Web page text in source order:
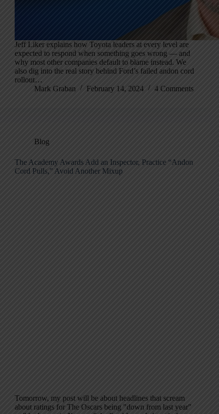
Jeff Liker explains how Toyota leaders at every level are
expected to respond when something goes wrong — and
why most other companies default to blame instead. We
also dig into the real story behind Ford’s failed andon cord
rollout…
Mark Graban
February 14, 2024 4 Comments
Blog
The Academy Awards Add an Inspector, Practice “Andon
Cord Pulls,” Avoid Another Mixup
Tomorrow, my post will be about headlines that scream
about ratings for The Oscars being "down from last year"